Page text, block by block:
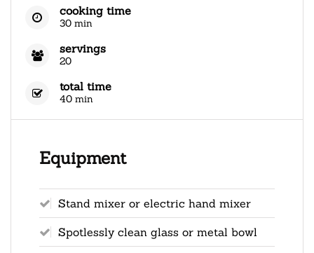
cooking time
30 min
servings
20
total time
40 min
Equipment
Stand mixer or electric hand mixer
Spotlessly clean glass or metal bowl